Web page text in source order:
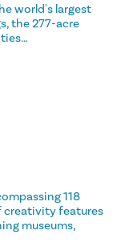
world's largest
the 277-acre
118
creativity features
museums,